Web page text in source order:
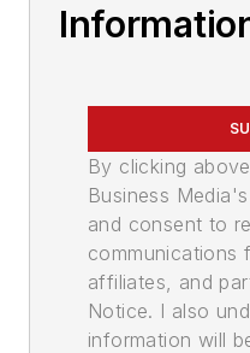
By clicking
Business
and consent to
communications
affiliates, and
Notice. I also
information will